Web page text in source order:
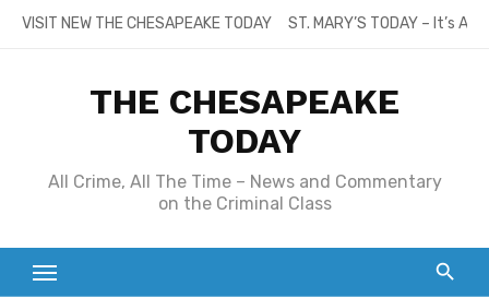
SkipVISIT NEW THE CHESAPEAKE TODAY ST. MARY’S TODAY – It’s
THE CHESAPEAKE
TODAY
All Crime, All The Time – News and Commentary
on the Criminal Class